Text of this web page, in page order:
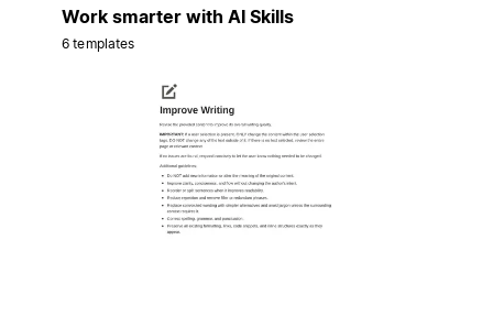
Work smarter with AI Skills
6 templates